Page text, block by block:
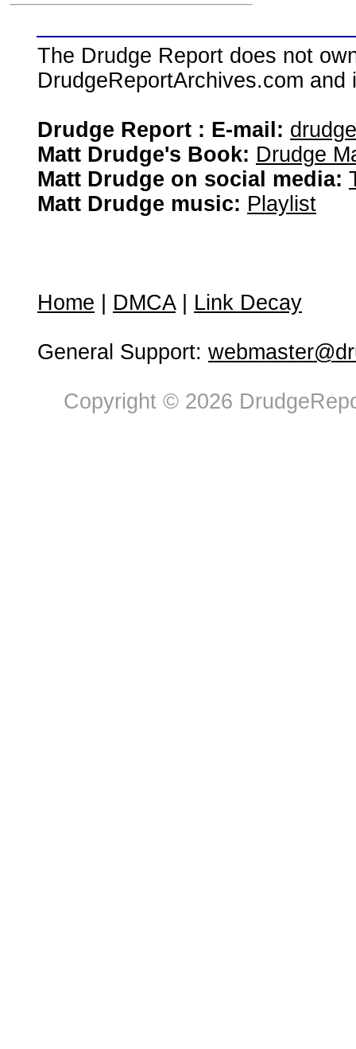
The Drudge Report does not
DrudgeReportArchives.com
Drudge Report : E-mail:
Matt Drudge's Book: Drudge
Matt Drudge on social media:
Matt Drudge music: Playlist
Home DMCA| Link Decay
General Support:
Copyright © 2026